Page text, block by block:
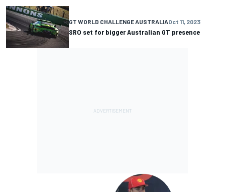
GT WORLD CHALLENGE AUSTRALIAOct 11, 2023
SRO set for bigger Australian GT presence